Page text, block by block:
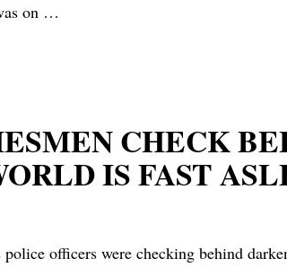
on …
CHECK
IS FAST
officers were checking behind